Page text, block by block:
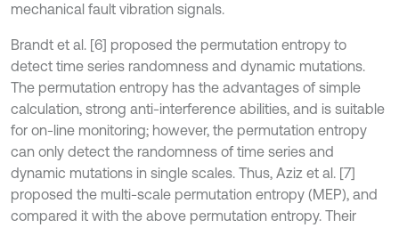
mechanical fault vibration signals.
Brandt et al. [6] proposed the permutation entropy to
detect time series randomness and dynamic mutations.
The permutation entropy has the advantages of simple
calculation, strong anti-interference abilities, and is suitable
for on-line monitoring; however, the permutation entropy
can only detect the randomness of time series and
dynamic mutations in single scales. Thus, Aziz et al. [7]
proposed the multi-scale permutation entropy (MEP), and
compared it with the above permutation entropy. Their